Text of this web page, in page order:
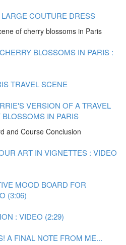
COUTURE DRESS
of cherry blossoms in Paris
BLOSSOMS IN PARIS :
TRAVEL SCENE
VERSION OF A TRAVEL
IN PARIS
and Course Conclusion
ART IN VIGNETTES : VIDEO
MOOD BOARD FOR
(3:06)
: VIDEO (2:29)
A FINAL NOTE FROM ME...